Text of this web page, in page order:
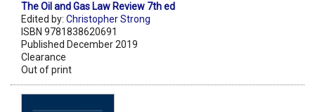
The Oil and Gas Law Review 7th ed
Edited by: Christopher Strong
ISBN 9781838620691
Published December 2019
Clearance
Out of print